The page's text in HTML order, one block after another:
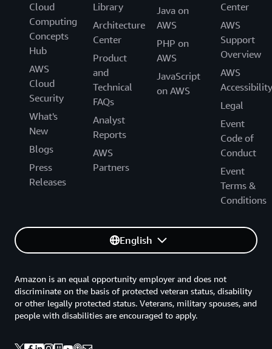
Cloud
Computing
Concepts
Hub
AWS
Cloud
Security
What's
New
Blogs
Press
Releases
Library
Architecture
Center
Product
and
Technical
FAQs
Analyst
Reports
AWS
Partners
Java on
AWS
PHP on
AWS
JavaScript
on AWS
Center
AWS
Support
Overview
AWS
Accessibility
Legal
Event
Code of
Conduct
Event
Terms &
Conditions
English
Amazon is an equal opportunity employer and does not
discriminate on the basis of protected veteran status, disability
or other legally protected status. Veterans, military spouses, and
people with disabilities are encouraged to apply.